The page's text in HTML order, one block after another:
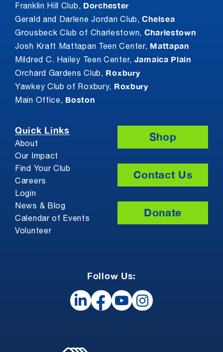
Franklin Hill Club, Dorchester
Gerald and Darlene Jordan Club,Chelsea
Grousbeck Club of Charlestown, Charlestown
Josh Kraft Mattapan Teen Center, Mattapan
Mildred C. Hailey Teen Center, Jamaica Plain
Orchard Gardens Club, Roxbury
Yawkey Club of Roxbury, Roxbury
Main Office, Boston
Quick Links
About
Our Impact
Find Your Club
Careers
Login
News & Blog
Calendar of Events
Volunteer
Shop
Contact Us
Donate
Follow Us: